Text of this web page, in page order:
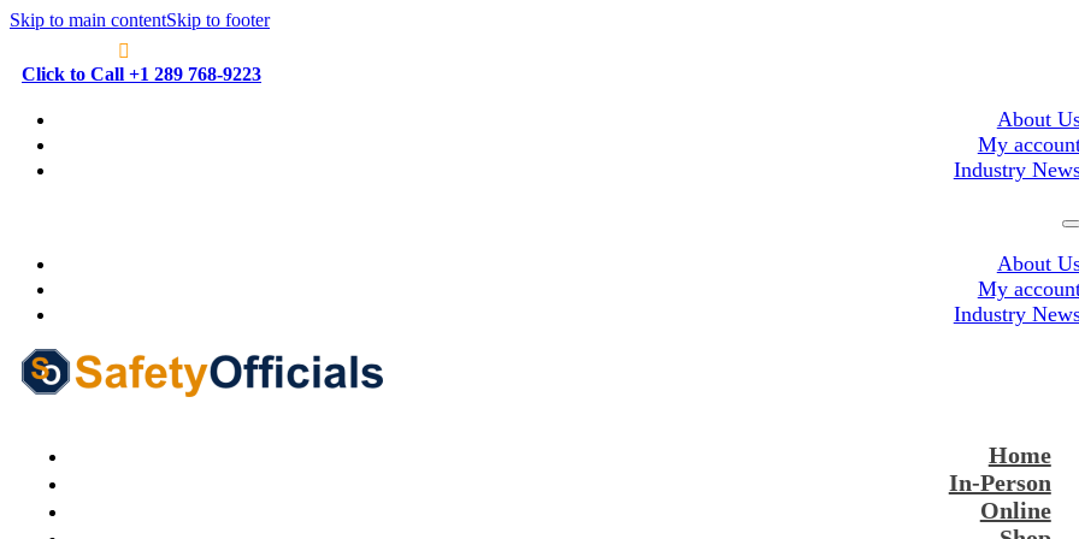
Skip to main contentSkip to footer
Click to Call +1 289 768-9223
About
My
Industry
About
My
Industry
Home
In-Person
Online